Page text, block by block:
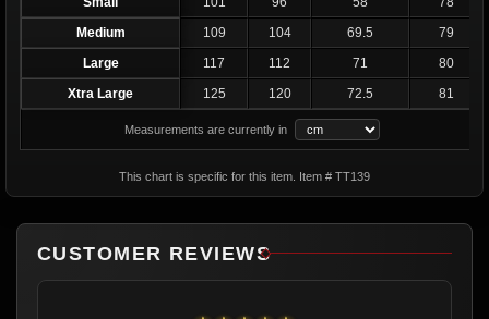
Medium
109 104 69.5
79
Large
117 112 71
80
Xtra Large
125 120 72.5 81
Measurements are currently in
This chart is specific for this item. Item # TT139
CUSTOMER REVIEWS